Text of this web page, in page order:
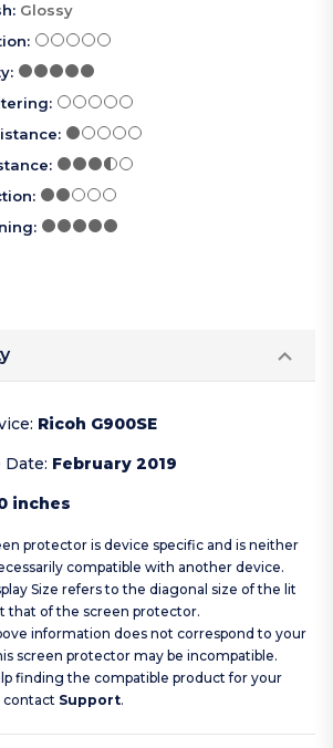
: Glossy
:
:
:
:
:
:
:
: Ricoh G900SE
Date: February 2019
inches
protector is device specific and is neither
compatible with another device.
Size refers to the diagonal size of the lit
that of the screen protector.
information does not correspond to your
screen protector may be incompatible.
finding the compatible product for your
contact Support.